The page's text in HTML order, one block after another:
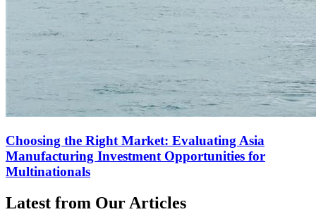
Choosing the Right Market: Evaluating Asia
Manufacturing Investment Opportunities for
Multinationals
Latest from Our Articles